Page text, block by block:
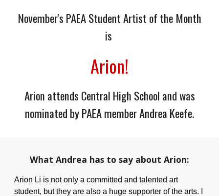
November's PAEA Student Artist of the Month
is
Arion!
Arion attends Central High School and was
nominated by PAEA member Andrea Keefe.
What Andrea has to say about Arion:
Arion Li is not only a committed and talented art
student, but they are also a huge supporter of the arts. I